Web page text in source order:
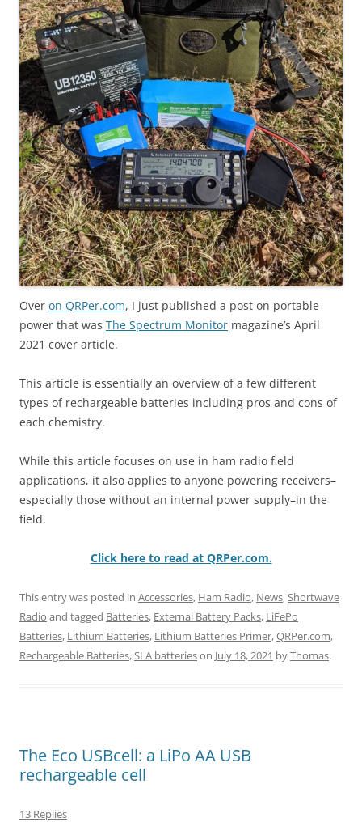
Over on QRPer.com, I just published a post on portable
power that was The Spectrum Monitor magazine’s April
2021 cover article.
This article is essentially an overview of a few different
types of rechargeable batteries including pros and cons of
each chemistry.
While this article focuses on use in ham radio field
applications, it also applies to anyone powering receivers–
especially those without an internal power supply–in the
field.
Click here to read at QRPer.com.
This entry was posted in Accessories, Ham Radio, News,Shortwave
Radio and tagged Batteries, External Battery Packs, LiFePo
Batteries, Lithium Batteries, Lithium Batteries Primer,QRPer.com,
Rechargeable Batteries,SLA batterieson July 18, 2021 byThomas.
The Eco USBcell: a LiPo AA USB
rechargeable cell
13 Replies